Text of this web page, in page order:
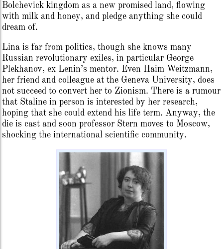
Bolchevick kingdom as a new promised land, flowing
with milk and honey, and pledge anything she could
dream of.
Lina is far from politics, though she knows many
Russian revolutionary exiles, in particular George
Plekhanov, ex Lenin’s mentor. Even Haim Weitzmann,
her friend and colleague at the Geneva University, does
not succeed to convert her to Zionism. There is a rumour
that Staline in person is interested by her research,
hoping that she could extend his life term. Anyway, the
die is cast and soon professor Stern moves to Moscow,
shocking the international scientific community.